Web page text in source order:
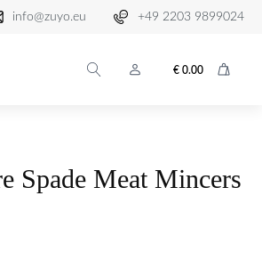
info@zuyo.eu +49 2203 9899024
€ 0.00
Spade Meat Mincers